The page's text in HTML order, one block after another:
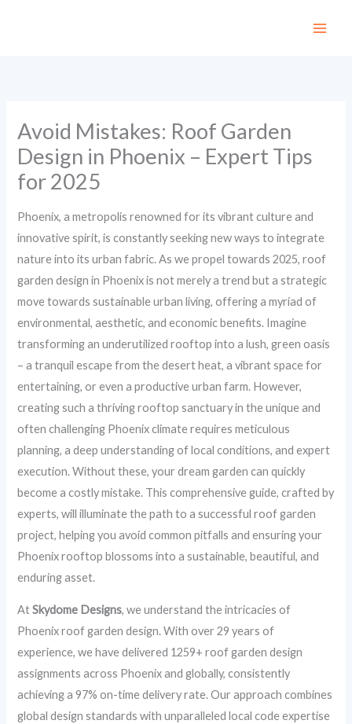
Avoid Mistakes: Roof Garden
Design in Phoenix – Expert Tips
for 2025
Phoenix, a metropolis renowned for its vibrant culture and
innovative spirit, is constantly seeking new ways to integrate
nature into its urban fabric. As we propel towards 2025, roof
garden design in Phoenix is not merely a trend but a strategic
move towards sustainable urban living, offering a myriad of
environmental, aesthetic, and economic benefits. Imagine
transforming an underutilized rooftop into a lush, green oasis
– a tranquil escape from the desert heat, a vibrant space for
entertaining, or even a productive urban farm. However,
creating such a thriving rooftop sanctuary in the unique and
often challenging Phoenix climate requires meticulous
planning, a deep understanding of local conditions, and expert
execution. Without these, your dream garden can quickly
become a costly mistake. This comprehensive guide, crafted by
experts, will illuminate the path to a successful roof garden
project, helping you avoid common pitfalls and ensuring your
Phoenix rooftop blossoms into a sustainable, beautiful, and
enduring asset.
AtSkydome Designs, we understand the intricacies of
Phoenix roof garden design. With over 29 years of
experience, we have delivered 1259+ roof garden design
assignments across Phoenix and globally, consistently
achieving a 97% on-time delivery rate. Our approach combines
global design standards with unparalleled local code expertise